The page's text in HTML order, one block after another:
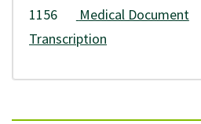
1156
Medical Document
Transcription